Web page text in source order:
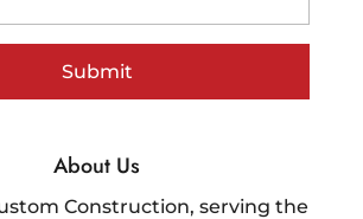
About Us
Construction, serving the